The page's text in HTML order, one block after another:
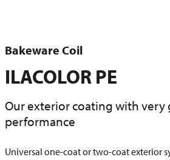
Bakeware Coil
ILACOLOR PE
Our exterior coating with very
performance
Universal one-coat or two-coat exterior